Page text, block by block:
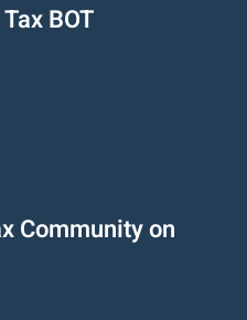
BOT
Community on